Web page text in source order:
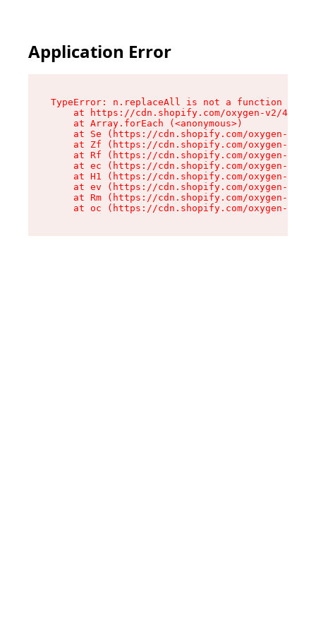
Application Error
TypeError: n.replaceAll is not a function
at https://cdn.shopify.com/oxygen-v2/
    at Array.forEach (<anonymous>)
at Se (https://cdn.shopify.com/oxygen-v2/
at Zf (https://cdn.shopify.com/oxygen-v2/
at Rf (https://cdn.shopify.com/oxygen-v2/
at ec (https://cdn.shopify.com/oxygen-v2/
at H1 (https://cdn.shopify.com/oxygen-v2/
at ev (https://cdn.shopify.com/oxygen-v2/
at Rm (https://cdn.shopify.com/oxygen-v2/
at oc (https://cdn.shopify.com/oxygen-v2/